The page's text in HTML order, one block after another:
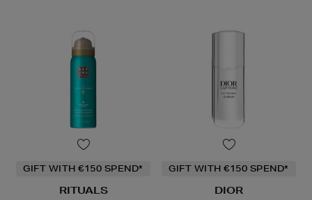
GIFT WITH €150 SPEND*
RITUALS
GIFT WITH €150 SPEND*
DIOR